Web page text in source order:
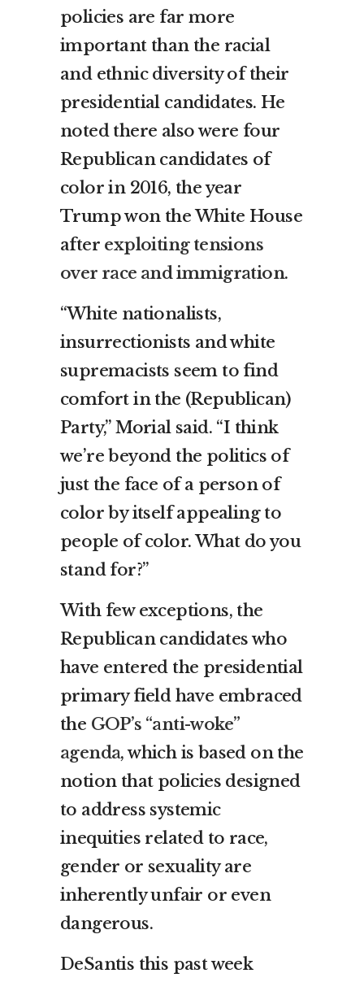
policies are far more
important than the racial
and ethnic diversity of their
presidential candidates. He
noted there also were four
Republican candidates of
color in 2016, the year
Trump won the White House
after exploiting tensions
over race and immigration.
“White nationalists,
insurrectionists and white
supremacists seem to find
comfort in the (Republican)
Party,” Morial said. “I think
we’re beyond the politics of
just the face of a person of
color by itself appealing to
people of color. What do you
stand for?”
With few exceptions, the
Republican candidates who
have entered the presidential
primary field have embraced
the GOP’s “anti-woke”
agenda, which is based on the
notion that policies designed
to address systemic
inequities related to race,
gender or sexuality are
inherently unfair or even
dangerous.
DeSantis this past week